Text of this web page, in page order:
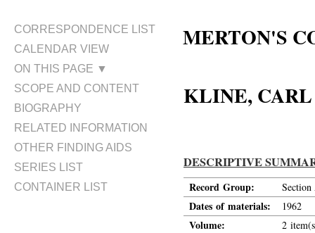
CORRESPONDENCE LIST
CALENDAR VIEW
ON THIS PAGE ▼
SCOPE AND CONTENT
BIOGRAPHY
RELATED INFORMATION
OTHER FINDING AIDS
SERIES LIST
CONTAINER LIST
MERTON'S
KLINE,
DESCRIPTIVE
Record Group: Section
Dates of materials: 1962
Volume: 2